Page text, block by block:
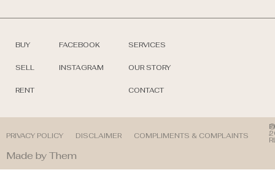
BUY
SELL
RENT
FACEBOOK
INSTAGRAM
SERVICES
OUR STORY
CONTACT
PRIVACY POLICY DISCLAIMER COMPLIMENTS & COMPLAINTS
©
/
Made by Them